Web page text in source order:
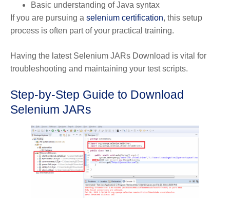
Basic understanding of Java syntax
If you are pursuing a selenium certification, this setup
process is often part of your practical training.
Having the latest Selenium JARs Download is vital for
troubleshooting and maintaining your test scripts.
Step-by-Step Guide to Download
Selenium JARs